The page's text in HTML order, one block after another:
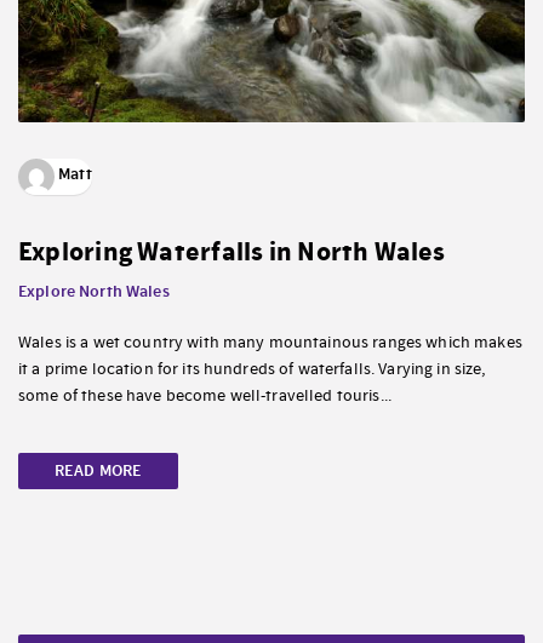
Matt
Exploring Waterfalls in North Wales
Explore North Wales
Wales is a wet country with many mountainous ranges which makes
it a prime location for its hundreds of waterfalls. Varying in size,
some of these have become well-travelled touris...
READ MORE